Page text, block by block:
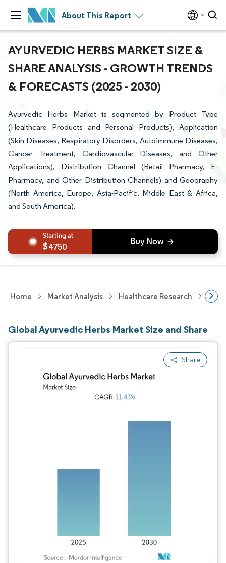
About This Report
AYURVEDIC HERBS MARKET SIZE &
SHARE ANALYSIS - GROWTH TRENDS
& FORECASTS (2025 - 2030)
Ayurvedic Herbs Market is segmented by Product Type
(Healthcare Products and Personal Products), Application
(Skin Diseases, Respiratory Disorders, Autoimmune Diseases,
Cancer Treatment, Cardiovascular Diseases, and Other
Applications), Distribution Channel (Retail Pharmacy, E-
Pharmacy, and Other Distribution Channels) and Geography
(North America, Europe, Asia-Pacific, Middle East & Africa,
and South America).
4750
Home Market Analysis Healthcare Research
Global Ayurvedic Herbs Market Size and Share
Share
Image © Mordor Intelligence. Reuse